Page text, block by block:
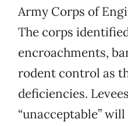
Army Corps of
The corps
encroachments,
rodent control as
deficiencies.
“unacceptable”